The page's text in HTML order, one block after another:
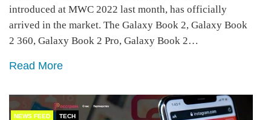
introduced at MWC 2022 last month, has officially
arrived in the market. The Galaxy Book 2, Galaxy Book
2 360, Galaxy Book 2 Pro, Galaxy Book 2…
Read More
NEWS FEED TECH